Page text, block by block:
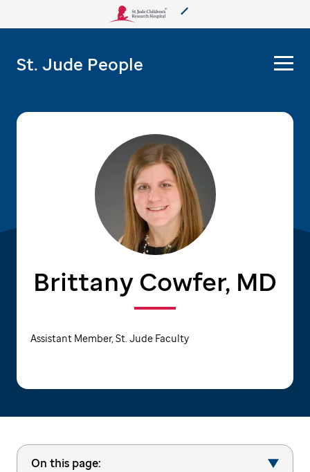
Support & Fundraising
St. Jude People
More from St. Jude
Brittany Cowfer, MD
Assistant Member, St. Jude Faculty
On this page: